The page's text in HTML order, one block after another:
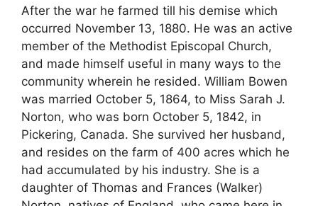
After the war he farmed till his demise which
occurred November 13, 1880. He was an active
member of the Methodist Episcopal Church,
and made himself useful in many ways to the
community wherein he resided. William Bowen
was married October 5, 1864, to Miss Sarah J.
Norton, who was born October 5, 1842, in
Pickering, Canada. She survived her husband,
and resides on the farm of 400 acres which he
had accumulated by his industry. She is a
daughter of Thomas and Frances (Walker)